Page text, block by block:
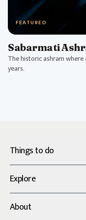
FEATURED
Sabarmati
The historic ashram
years.
Things to do
Explore
About